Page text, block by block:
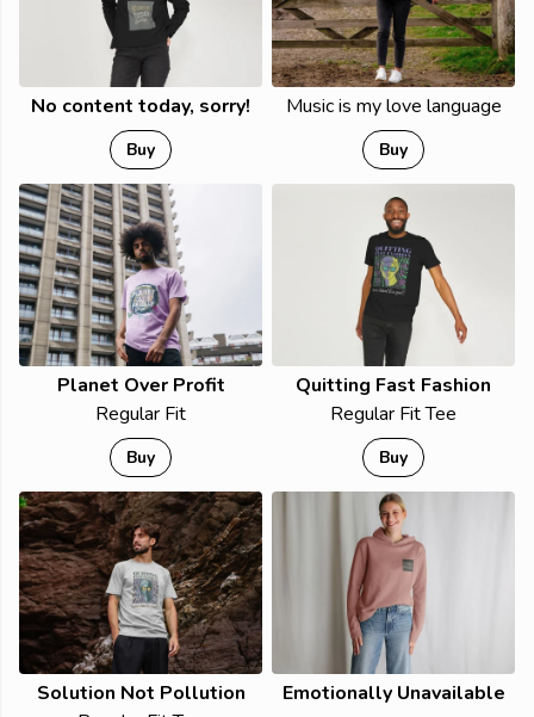
No content today, sorry!
Buy
Music is my love language
Buy
Planet Over Profit
Regular Fit
Buy
Quitting Fast Fashion
Regular Fit Tee
Buy
Solution Not Pollution
Emotionally Unavailable